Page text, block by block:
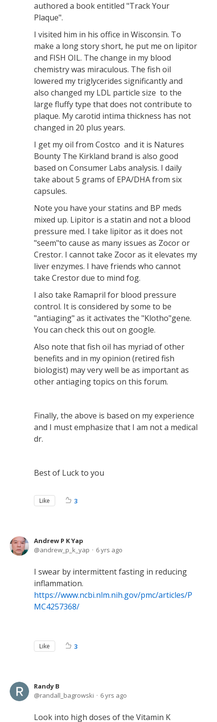
authored a book entitled "Track Your
Plaque".
I visited him in his office in Wisconsin. To
make a long story short, he put me on lipitor
and FISH OIL. The change in my blood
chemistry was miraculous. The fish oil
lowered my triglycerides significantly and
also changed my LDL particle size to the
large fluffy type that does not contribute to
plaque. My carotid intima thickness has not
changed in 20 plus years.
I get my oil from Costco and it is Natures
Bounty The Kirkland brand is also good
based on Consumer Labs analysis. I daily
take about 5 grams of EPA/DHA from six
capsules.
Note you have your statins and BP meds
mixed up. Lipitor is a statin and not a blood
pressure med. I take lipitor as it does not
"seem"to cause as many issues as Zocor or
Crestor. I cannot take Zocor as it elevates my
liver enzymes. I have friends who cannot
take Crestor due to mind fog.
I also take Ramapril for blood pressure
control. It is considered by some to be
"antiaging" as it activates the "Klotho"gene.
You can check this out on google.
Also note that fish oil has myriad of other
benefits and in my opinion (retired fish
biologist) may very well be as important as
other antiaging topics on this forum.
Finally, the above is based on my experience
and I must emphasize that I am not a medical
dr.
Best of Luck to you
Like 3
Andrew P K Yap
andrew_p_k_yap
6 yrs ago
I swear by intermittent fasting in reducing
inflammation.
https://www.ncbi.nlm.nih.gov/pmc/articles/P
MC4257368/
Like 3
Randy B
randall_bagrowski
6 yrs ago
Look into high doses of the Vitamin K